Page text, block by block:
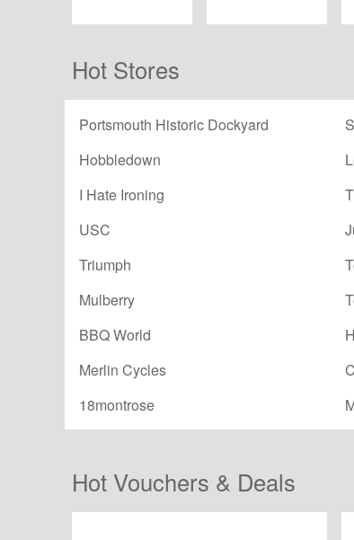
Hot Stores
Portsmouth Historic Dockyard
Hobbledown
I Hate Ironing
USC
Triumph
Mulberry
BBQ World
Merlin Cycles
18montrose
Hot Vouchers & Deals